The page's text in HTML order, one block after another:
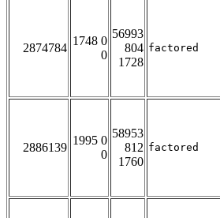
2874784
1748 0
0
56993
804
1728
factored
2886139
1995 0
0
58953
812
1760
factored